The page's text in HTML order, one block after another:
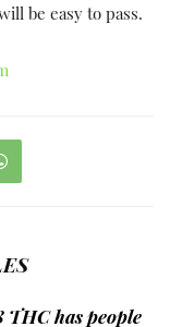
be easy to pass.
has people